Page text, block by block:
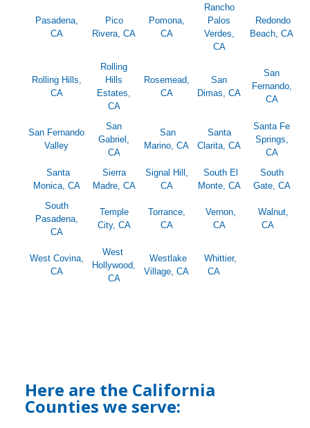
Pasadena,
CA
Pico
Rivera, CA
Pomona,
CA
Rancho
Palos
Verdes,
CA
Redondo
Beach, CA
Rolling Hills,
CA
Rolling
Hills
Estates,
CA
Rosemead,
CA
San
Dimas, CA
San
Fernando,
CA
San Fernando
Valley
San
Gabriel,
CA
San
Marino, CA
Santa
Clarita, CA
Santa Fe
Springs,
CA
Santa
Monica, CA
Sierra
Madre, CA
Signal Hill,
CA
South El
Monte, CA
South
Gate, CA
South
Pasadena,
CA
Temple
City, CA
Torrance,
CA
Vernon,
CA
Walnut,
CA
West Covina,
CA
West
Hollywood,
CA
Westlake
Village, CA
Whittier,
CA
Here are the California
Counties we serve: